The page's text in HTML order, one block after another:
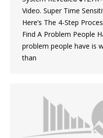
Video. Super Time
Here’s The 4-Step
Find A Problem People
problem people have is
than